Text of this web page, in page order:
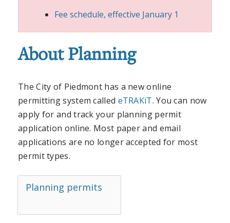
Fee schedule, effective January 1
About Planning
The City of Piedmont has a new online
permitting system called eTRAKiT. You can now
apply for and track your planning permit
application online. Most paper and email
applications are no longer accepted for most
permit types.
Planning permits